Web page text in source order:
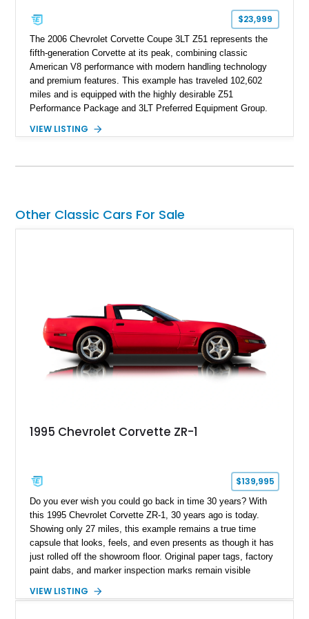
$23,999
The 2006 Chevrolet Corvette Coupe 3LT Z51 represents the
fifth-generation Corvette at its peak, combining classic
American V8 performance with modern handling technology
and premium features. This example has traveled 102,602
miles and is equipped with the highly desirable Z51
Performance Package and 3LT Preferred Equipment Group.
engaging driving experience enthusiasts expect while adding
System, DVD Navigation, and leather-appointed seating. With
VIEW LISTING
Other Classic Cars For Sale
1995 Chevrolet Corvette ZR-1
$139,995
Do you ever wish you could go back in time 30 years? With
this 1995 Chevrolet Corvette ZR-1, 30 years ago is today.
Showing only 27 miles, this example remains a true time
capsule that looks, feels, and even presents as though it has
just rolled off the showroom floor. Original paper tags, factory
paint dabs, and marker inspection marks remain visible
authenticity of what may be one of the most original and
VIEW LISTING